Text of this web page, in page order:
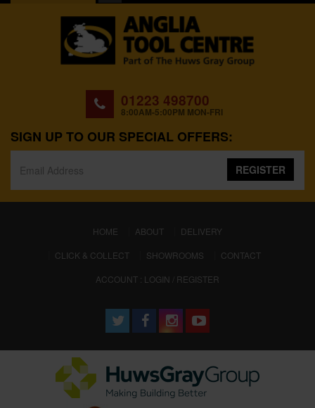
01223 498700
8:00AM-5:00PM MON-FRI
SIGN UP TO OUR SPECIAL OFFERS:
REGISTER
HOME (CURRENT)
ABOUT
DELIVERY
CLICK & COLLECT
SHOWROOMS
CONTACT
ACCOUNT : LOGIN / REGISTER